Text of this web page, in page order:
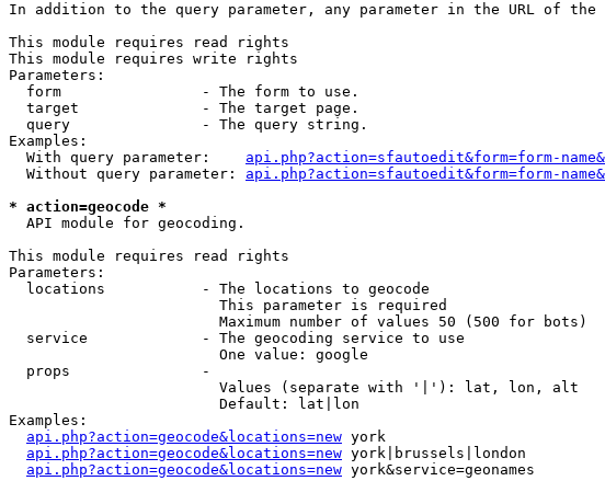
In addition to the query parameter, any parameter in the URL of
This module requires read rights
This module requires write rights
Parameters:
  form                - The form to use.
  target              - The target page.
  query               - The query string.
Examples:
  With query parameter:
api.php?action=sfautoedit&form=form-
  Without query parameter:
api.php?action=sfautoedit&form=form-
* action=geocode *
  API module for geocoding.
This module requires read rights
Parameters:
  locations           - The locations to geocode
                        This parameter is required
                        Maximum number of values 50 (500 for bots)
  service             - The geocoding service to use
                        One value: google
  props               -
                        Values (separate with '|'): lat, lon, alt
                        Default: lat|lon
Examples:
api.php?action=geocode&locations=new york
api.php?action=geocode&locations=new york|brussels|london
api.php?action=geocode&locations=new york&service=geonames